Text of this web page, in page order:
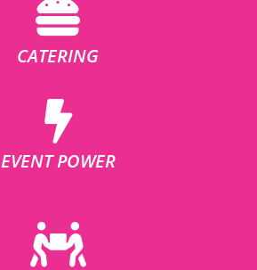
CATERING
EVENT POWER